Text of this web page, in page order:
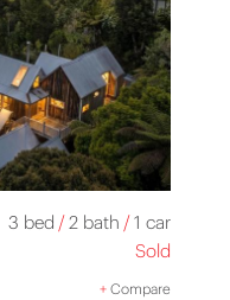
3 bed /2 bath /1 car
Sold
+Compare